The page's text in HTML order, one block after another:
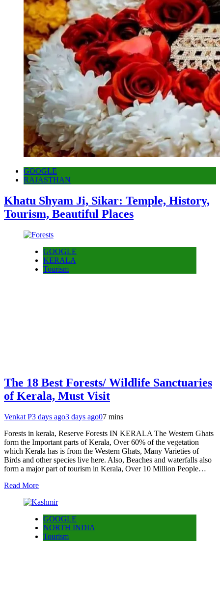
GOOGLE
RAJASTHAN
Khatu Shyam Ji, Sikar: Temple, History,
Tourism, Beautiful Places
GOOGLE
KERALA
Tourism
The 18 Best Forests/ Wildlife Sanctuaries
of Kerala, Must Visit
Venkat P3 days ago3 days ago07 mins
Forests in kerala, Reserve Forests IN KERALA The Western Ghats
form the Important parts of Kerala, Over 60% of the vegetation
which Kerala has is from the Western Ghats, Many Varieties of
Birds and other species live here. Also, Beaches and waterfalls also
form a major part of tourism in Kerala, Over 10 Million People…
Read More
GOOGLE
NORTH INDIA
Tourism